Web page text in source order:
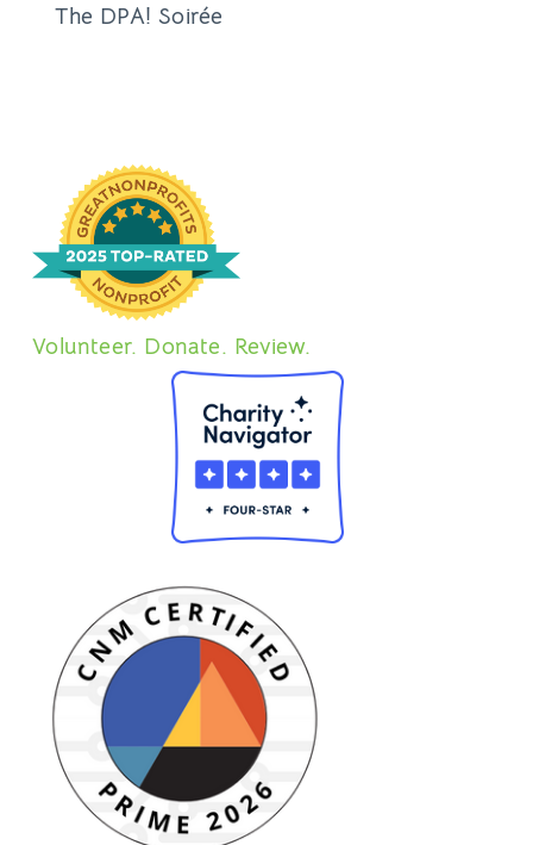
The DPA! Soirée
Volunteer. Donate. Review.